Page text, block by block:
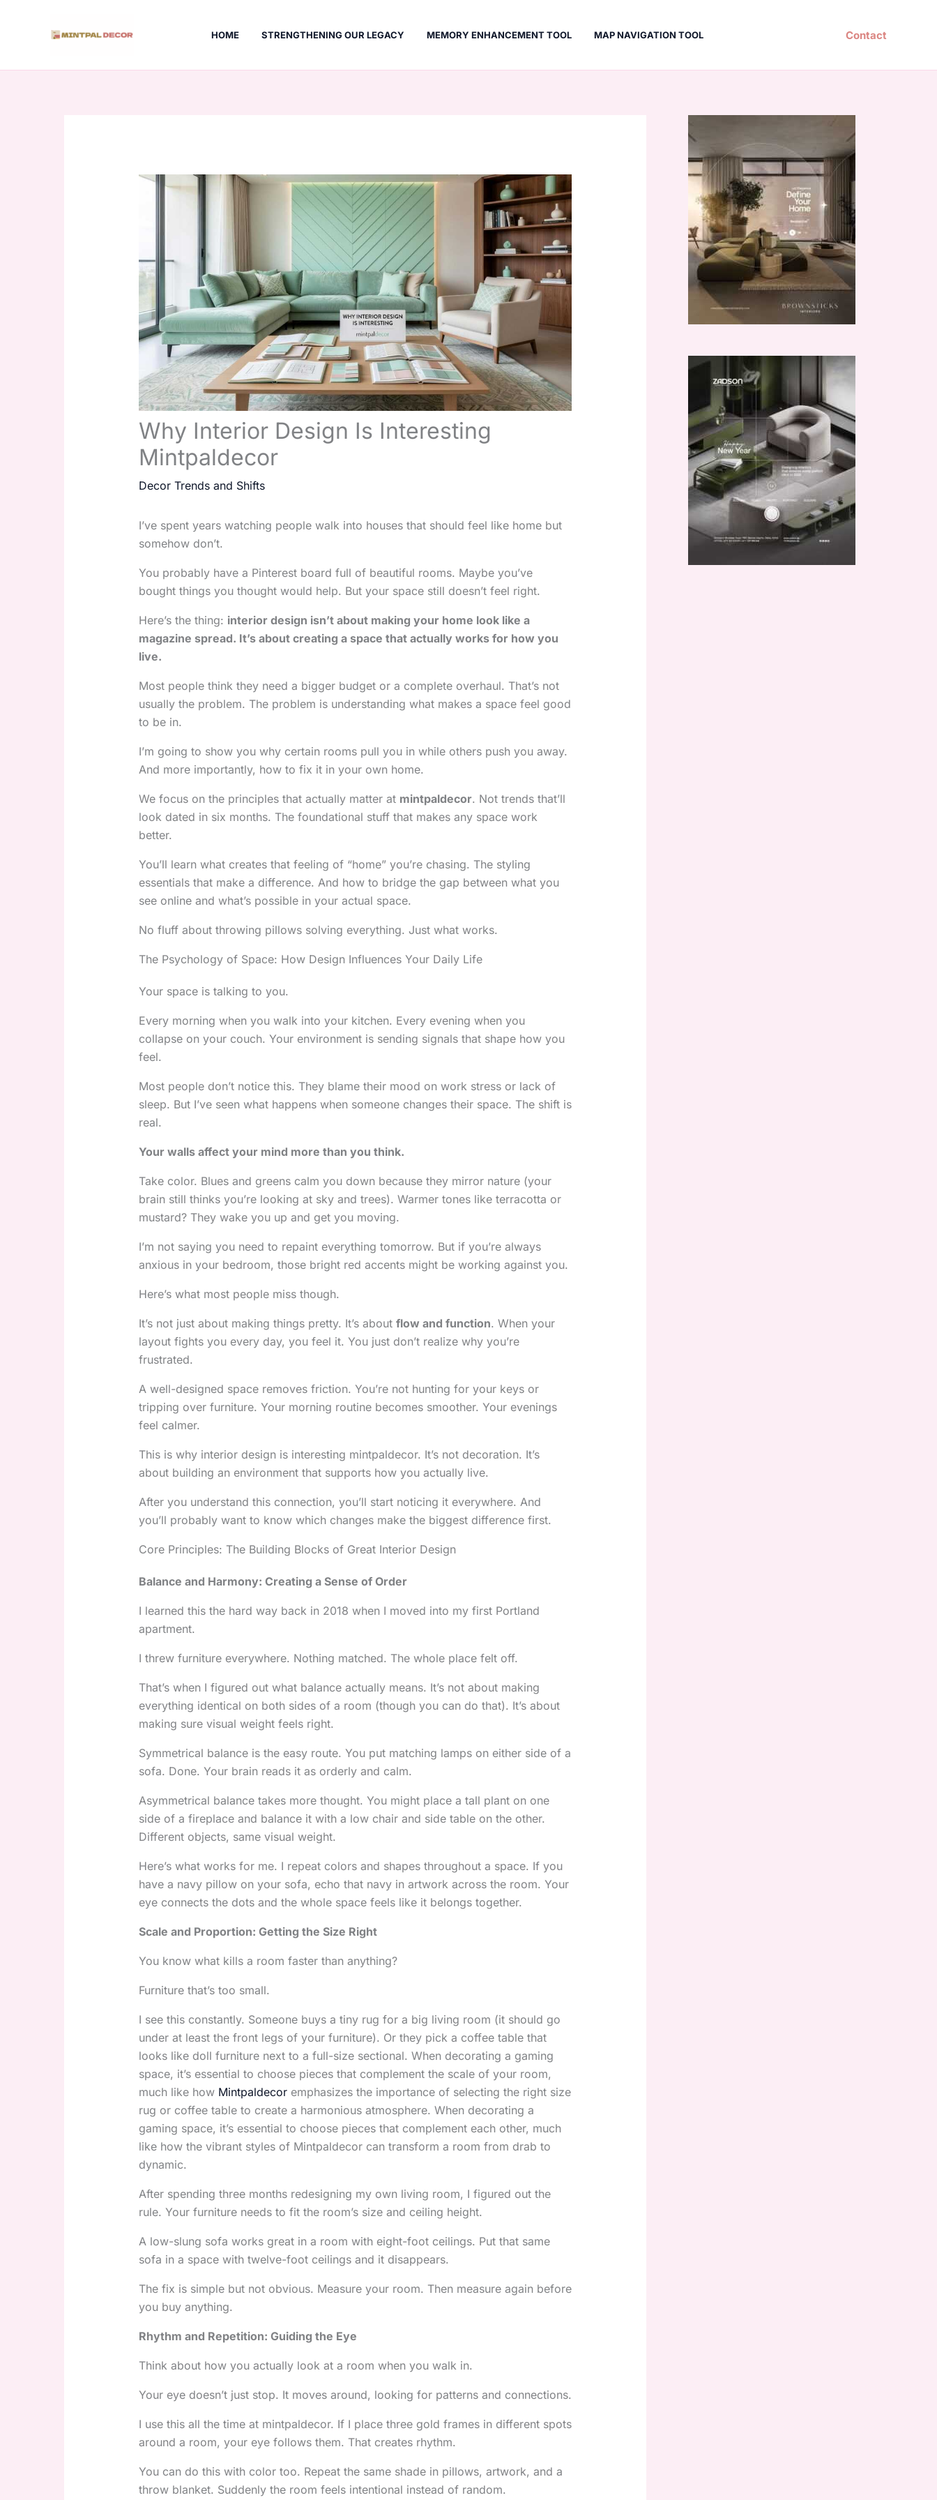
HOME STRENGTHENING OUR LEGACY MEMORY ENHANCEMENT TOOL MAP NAVIGATION TOOL Contact
Why Interior Design Is Interesting
Mintpaldecor
Decor Trends and Shifts
I’ve spent years watching people walk into houses that should feel like home but
somehow don’t.
You probably have a Pinterest board full of beautiful rooms. Maybe you’ve
bought things you thought would help. But your space still doesn’t feel right.
Here’s the thing: interior design isn’t about making your home look like a
magazine spread. It’s about creating a space that actually works for how you
live.
Most people think they need a bigger budget or a complete overhaul. That’s not
usually the problem. The problem is understanding what makes a space feel good
to be in.
I’m going to show you why certain rooms pull you in while others push you away.
And more importantly, how to fix it in your own home.
We focus on the principles that actually matter at mintpaldecor. Not trends that’ll
look dated in six months. The foundational stuff that makes any space work
better.
You’ll learn what creates that feeling of “home” you’re chasing. The styling
essentials that make a difference. And how to bridge the gap between what you
see online and what’s possible in your actual space.
No fluff about throwing pillows solving everything. Just what works.
The Psychology of Space: How Design Influences Your Daily Life
Your space is talking to you.
Every morning when you walk into your kitchen. Every evening when you
collapse on your couch. Your environment is sending signals that shape how you
feel.
Most people don’t notice this. They blame their mood on work stress or lack of
sleep. But I’ve seen what happens when someone changes their space. The shift is
real.
Your walls affect your mind more than you think.
Take color. Blues and greens calm you down because they mirror nature (your
brain still thinks you’re looking at sky and trees). Warmer tones like terracotta or
mustard? They wake you up and get you moving.
I’m not saying you need to repaint everything tomorrow. But if you’re always
anxious in your bedroom, those bright red accents might be working against you.
Here’s what most people miss though.
It’s not just about making things pretty. It’s about flow and function. When your
layout fights you every day, you feel it. You just don’t realize why you’re
frustrated.
A well-designed space removes friction. You’re not hunting for your keys or
tripping over furniture. Your morning routine becomes smoother. Your evenings
feel calmer.
This is why interior design is interesting mintpaldecor. It’s not decoration. It’s
about building an environment that supports how you actually live.
After you understand this connection, you’ll start noticing it everywhere. And
you’ll probably want to know which changes make the biggest difference first.
Core Principles: The Building Blocks of Great Interior Design
Balance and Harmony: Creating a Sense of Order
I learned this the hard way back in 2018 when I moved into my first Portland
apartment.
I threw furniture everywhere. Nothing matched. The whole place felt off.
That’s when I figured out what balance actually means. It’s not about making
everything identical on both sides of a room (though you can do that). It’s about
making sure visual weight feels right.
Symmetrical balance is the easy route. You put matching lamps on either side of a
sofa. Done. Your brain reads it as orderly and calm.
Asymmetrical balance takes more thought. You might place a tall plant on one
side of a fireplace and balance it with a low chair and side table on the other.
Different objects, same visual weight.
Here’s what works for me. I repeat colors and shapes throughout a space. If you
have a navy pillow on your sofa, echo that navy in artwork across the room. Your
eye connects the dots and the whole space feels like it belongs together.
Scale and Proportion: Getting the Size Right
You know what kills a room faster than anything?
Furniture that’s too small.
I see this constantly. Someone buys a tiny rug for a big living room (it should go
under at least the front legs of your furniture). Or they pick a coffee table that
looks like doll furniture next to a full-size sectional. When decorating a gaming
space, it’s essential to choose pieces that complement the scale of your room,
much like how Mintpaldecoremphasizes the importance of selecting the right size
rug or coffee table to create a harmonious atmosphere. When decorating a
gaming space, it’s essential to choose pieces that complement each other, much
like how the vibrant styles of Mintpaldecor can transform a room from drab to
dynamic.
After spending three months redesigning my own living room, I figured out the
rule. Your furniture needs to fit the room’s size and ceiling height.
A low-slung sofa works great in a room with eight-foot ceilings. Put that same
sofa in a space with twelve-foot ceilings and it disappears.
The fix is simple but not obvious. Measure your room. Then measure again before
you buy anything.
Rhythm and Repetition: Guiding the Eye
Think about how you actually look at a room when you walk in.
Your eye doesn’t just stop. It moves around, looking for patterns and connections.
I use this all the time at mintpaldecor. If I place three gold frames in different spots
around a room, your eye follows them. That creates rhythm.
You can do this with color too. Repeat the same shade in pillows, artwork, and a
throw blanket. Suddenly the room feels intentional instead of random.